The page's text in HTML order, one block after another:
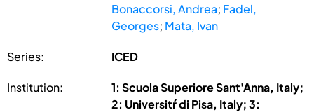
Bonaccorsi, Andrea; Fadel,
Georges; Mata, Ivan
Series: ICED
Institution:
1: Scuola Superiore Sant'Anna, Italy;
2: Universitŕ di Pisa, Italy; 3: